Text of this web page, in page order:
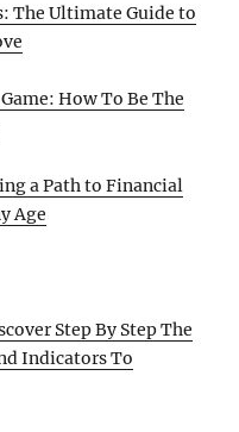
The Ultimate Guide to
How To Be The
a Path to Financial
Age
Step By Step The
Indicators To